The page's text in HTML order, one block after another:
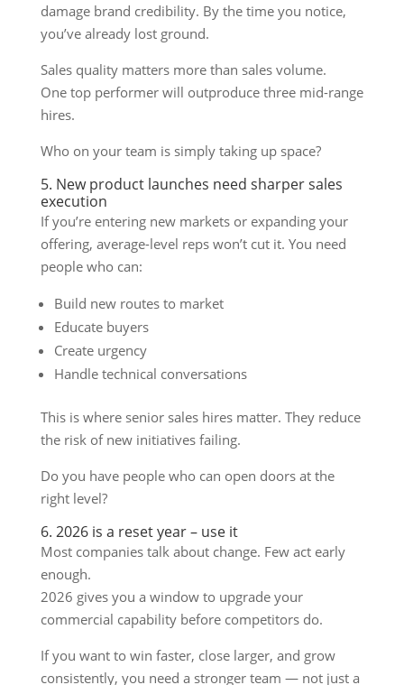
damage brand credibility. By the time you notice,
you’ve already lost ground.
Sales quality matters more than sales volume.
One top performer will outproduce three mid-range
hires.
Who on your team is simply taking up space?
5. New product launches need sharper sales
execution
If you’re entering new markets or expanding your
offering, average-level reps won’t cut it. You need
people who can:
Build new routes to market
Educate buyers
Create urgency
Handle technical conversations
This is where senior sales hires matter. They reduce
the risk of new initiatives failing.
Do you have people who can open doors at the
right level?
6. 2026 is a reset year – use it
Most companies talk about change. Few act early
enough.
2026 gives you a window to upgrade your
commercial capability before competitors do.
If you want to win faster, close larger, and grow
consistently, you need a stronger team — not just a